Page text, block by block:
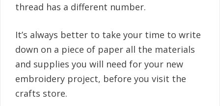
thread has a different number.
It’s always better to take your time to write
down on a piece of paper all the materials
and supplies you will need for your new
embroidery project, before you visit the
crafts store.